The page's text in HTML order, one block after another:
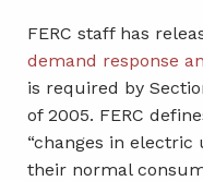
FERC staff has
demand response
is required by
of 2005. FERC
“changes in
their normal